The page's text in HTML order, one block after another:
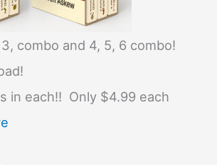
combo and 4, 5, 6 combo!
in each!! Only $4.99 each